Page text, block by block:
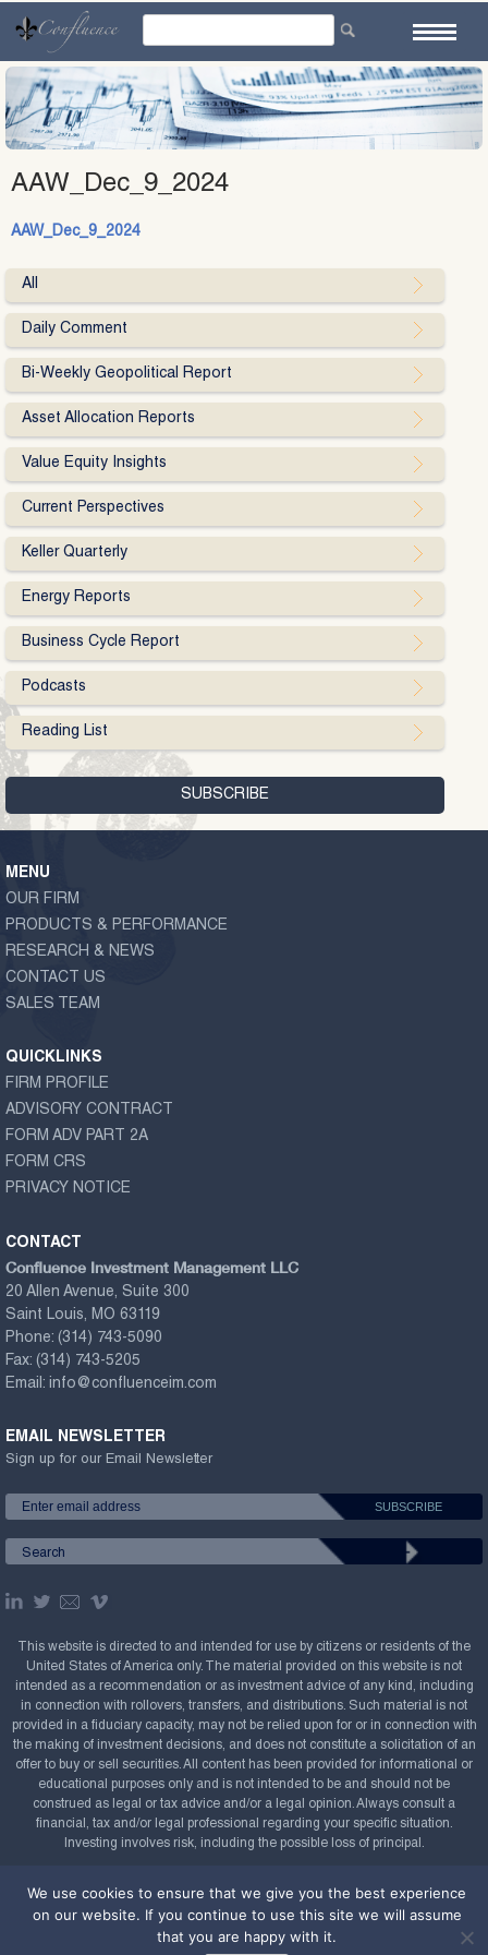
content
AAW_Dec_9_2024
AAW_Dec_9_2024
All
Daily Comment
Bi-Weekly Geopolitical Report
Asset Allocation Reports
Value Equity Insights
Current Perspectives
Keller Quarterly
Energy Reports
Business Cycle Report
Podcasts
Reading List
MENU
OUR FIRM
PRODUCTS & PERFORMANCE
RESEARCH & NEWS
CONTACT US
SALES TEAM
QUICKLINKS
FIRM PROFILE
ADVISORY CONTRACT
FORM ADV PART 2A
FORM CRS
PRIVACY NOTICE
CONTACT
Confluence Investment Management LLC
20 Allen Avenue, Suite 300
Saint Louis, MO 63119
Phone: (314) 743-5090
Fax: (314) 743-5205
Email: info@confluenceim.com
EMAIL NEWSLETTER
Sign up for our Email Newsletter
This website is directed to and intended for use by citizens or residents of the
United States of America only. The material provided on this website is not
intended as a recommendation or as investment advice of any kind, including
in connection with rollovers, transfers, and distributions. Such material is not
provided in a fiduciary capacity, may not be relied upon for or in connection with
the making of investment decisions, and does not constitute a solicitation of an
offer to buy or sell securities. All content has been provided for informational or
educational purposes only and is not intended to be and should not be
construed as legal or tax advice and/or a legal opinion. Always consult a
financial, tax and/or legal professional regarding your specific situation.
Investing involves risk, including the possible loss of principal.
2008-2026. All rights reserved.
Powered by
We use cookies to ensure that we give you the best experience
on our website. If you continue to use this site we will assume
that you are happy with it.